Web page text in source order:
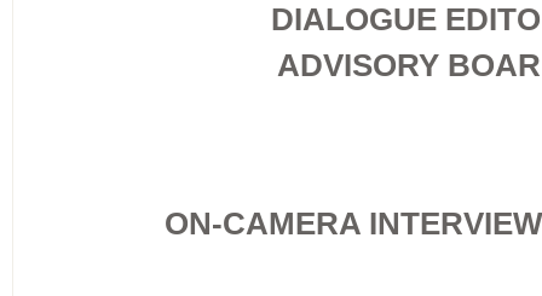
DIALOGUE
ADVISORY
ON-CAMERA